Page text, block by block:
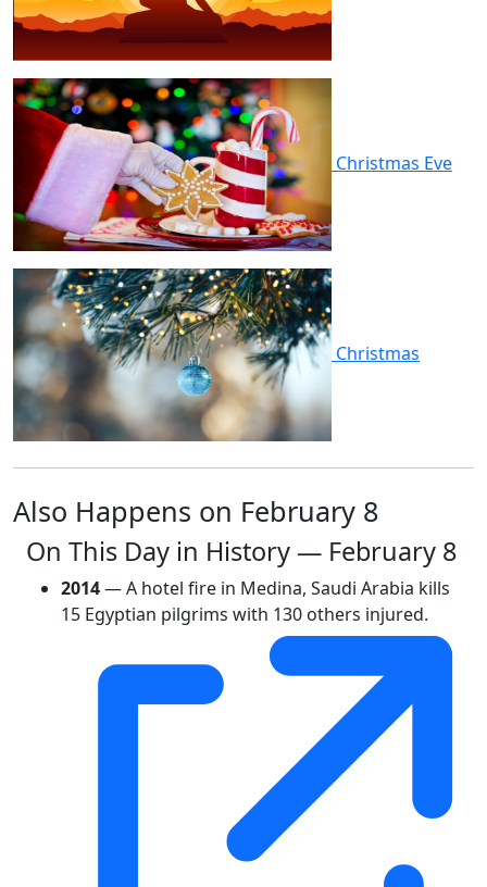
Christmas Eve
Christmas
Also Happens on February 8
On This Day in History — February 8
2014— A hotel fire in Medina, Saudi Arabia kills
15 Egyptian pilgrims with 130 others injured.